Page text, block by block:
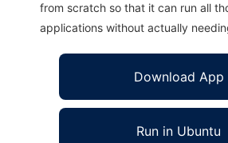
from scratch so that it can run all
applications without actually
Download App
Run in Ubuntu